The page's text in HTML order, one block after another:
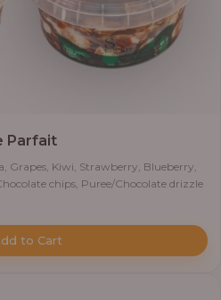
Parfait
Grapes, Kiwi, Strawberry, Blueberry,
chips, Puree/Chocolate drizzle
to Cart